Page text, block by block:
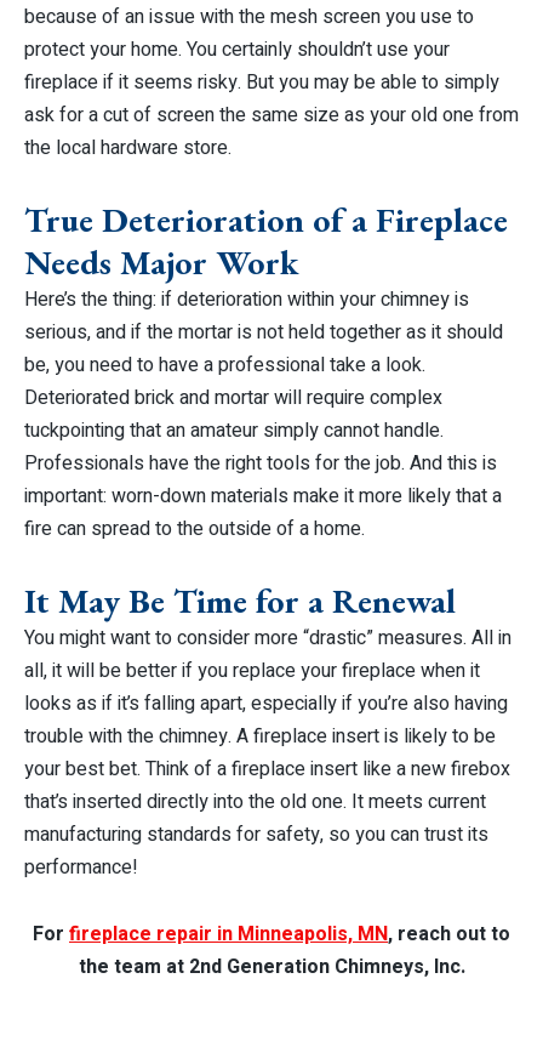
because of an issue with the mesh screen you use to
protect your home. You certainly shouldn’t use your
fireplace if it seems risky. But you may be able to simply
ask for a cut of screen the same size as your old one from
the local hardware store.
True Deterioration of a Fireplace
Needs Major Work
Here’s the thing: if deterioration within your chimney is
serious, and if the mortar is not held together as it should
be, you need to have a professional take a look.
Deteriorated brick and mortar will require complex
tuckpointing that an amateur simply cannot handle.
Professionals have the right tools for the job. And this is
important: worn-down materials make it more likely that a
fire can spread to the outside of a home.
It May Be Time for a Renewal
You might want to consider more “drastic” measures. All in
all, it will be better if you replace your fireplace when it
looks as if it’s falling apart, especially if you’re also having
trouble with the chimney. A fireplace insert is likely to be
your best bet. Think of a fireplace insert like a new firebox
that’s inserted directly into the old one. It meets current
manufacturing standards for safety, so you can trust its
performance!
For fireplace repair in Minneapolis, MN, reach out to
the team at 2nd Generation Chimneys, Inc.